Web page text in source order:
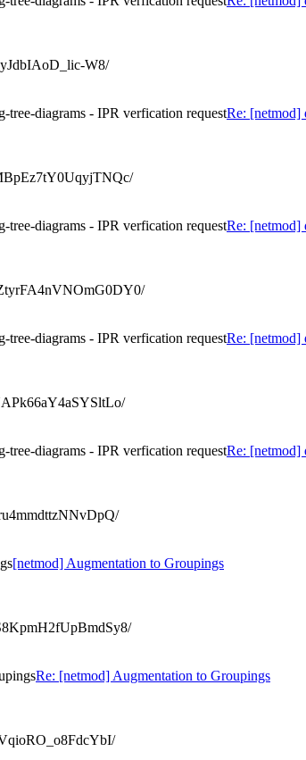
W8/
tree-diagrams - IPR verfication requestRe: [netmod]
tree-diagrams - IPR verfication requestRe: [netmod]
tree-diagrams - IPR verfication requestRe: [netmod]
tree-diagrams - IPR verfication requestRe: [netmod]
[netmod] Augmentation to Groupings
Re: [netmod] Augmentation to Groupings